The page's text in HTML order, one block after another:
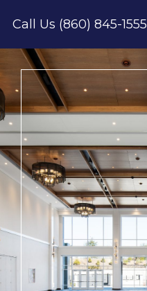
content
Call Us (860) 845-1555